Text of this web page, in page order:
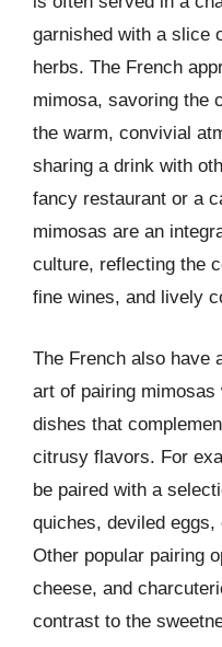
garnished with a slice
herbs. The French
mimosa, savoring the
the warm, convivial
sharing a drink with
fancy restaurant or a
mimosas are an
culture, reflecting the
fine wines, and lively
The French also have
art of pairing
dishes that
citrusy flavors. For
be paired with a
quiches, deviled
Other popular pairing
cheese, and
contrast to the